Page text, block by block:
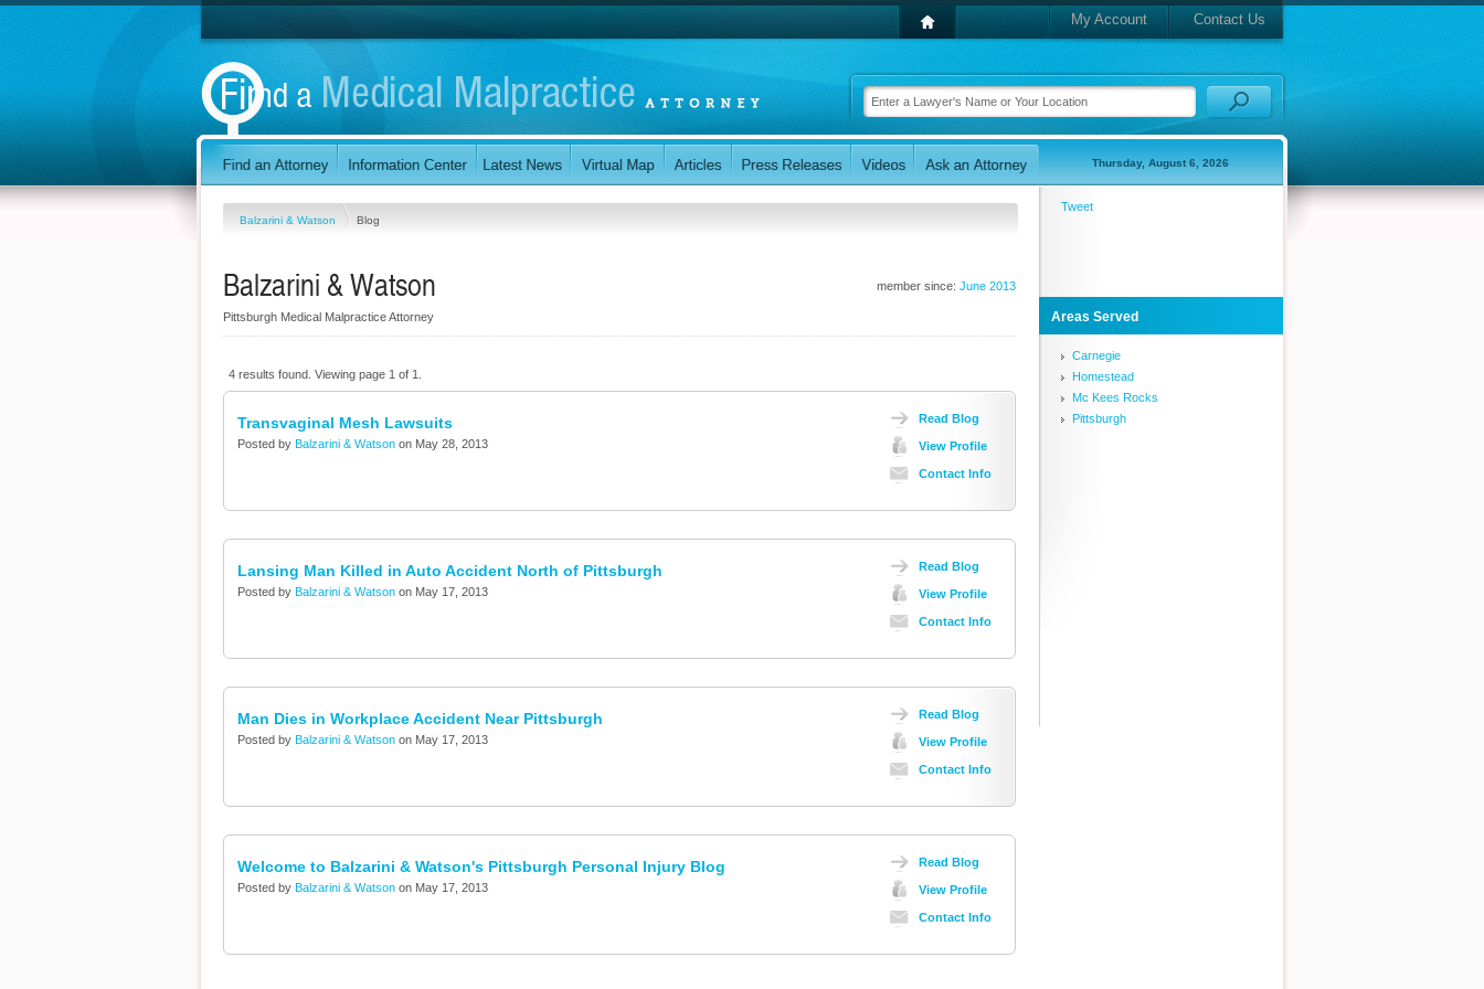
My Account Contact Us
Thursday, August 6, 2026
Balzarini & Watson Blog
member since: June 2013
Balzarini & Watson
Pittsburgh Medical Malpractice Attorney
4 results found. Viewing page 1 of 1.
Read Blog
View Profile
Contact Info
Transvaginal Mesh Lawsuits
Posted by Balzarini & Watson on May 28, 2013
Read Blog
View Profile
Contact Info
Lansing Man Killed in Auto Accident North of Pittsburgh
Posted by Balzarini & Watson on May 17, 2013
Read Blog
View Profile
Contact Info
Man Dies in Workplace Accident Near Pittsburgh
Posted by Balzarini & Watson on May 17, 2013
Read Blog
View Profile
Contact Info
Welcome to Balzarini & Watson's Pittsburgh Personal Injury Blog
Posted by Balzarini & Watson on May 17, 2013
Tweet
Areas Served
Carnegie
Homestead
Mc Kees Rocks
Pittsburgh